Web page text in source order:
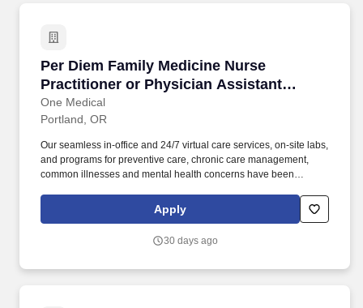
Per Diem Family Medicine Nurse
Practitioner or Physician Assistant
(Casual Provider)
One Medical
Per Diem Family Medicine Nurse Practitioner
Portland, OR
Our seamless in-office and 24/7 virtual care services, on-site labs,
and programs for preventive care, chronic care management,
common illnesses and mental health concerns have been
broad array of patient needs; conducting a mix of acute, chronic,
and well visits (not a panel-building role).
Apply
30 days ago